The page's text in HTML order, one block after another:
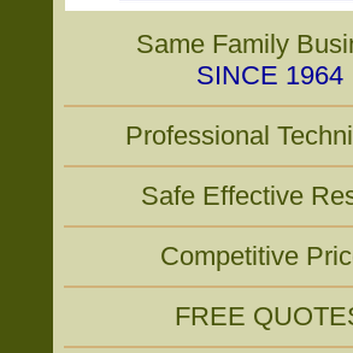
Same Family
SINCE 1964
Professional
Safe Effective
Competitive
FREE